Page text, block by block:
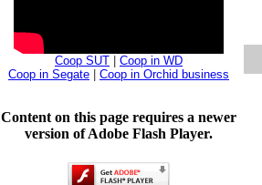
Coop SUT
Coop in WD
Coop in Segate
Coop in Orchid business
Content on this page requires a newer
version of Adobe Flash Player.